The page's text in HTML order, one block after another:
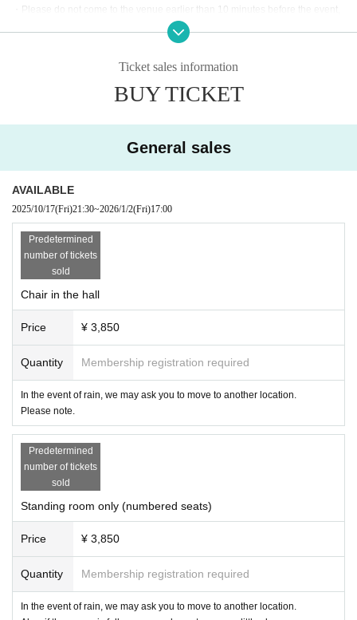
・Please do not come to the venue earlier than 10 minutes before the event,
or stand on the road in front of the venue or at the entrance of a residential bu
・The edge of the mat, the wall, and the customer are the ropes. Please be a
ware in advance that you may touch the customer when escaping.
・Double attacks, triple attacks, double falls, triple falls, etc. are all OK in tag
matches.
・You can only take photos except during the game, such as before the gam
e, before the game, after the game, rock-paper-scissors, etc.
・When uploading to SNS, please consider blurring the customer's face.
・ Please refrain from intentionally taking pictures of other customers or staff
members or uploading them to SNS.
・The hashtag for the tournament is "#ChocoPro". If you upload a photo with t
he tag, we will use it on our website and on social media for related parties. It
will not be used on merchandise other than pamphlets and photo books.
● product sales
・Products will be sold after the tournament. Please wait on the premises an
d do not go out on the road until the venue is ready.
bring it to the player product sales.
・We do not take photos at the player product sales.
● Cancel
・ We would like as many people as possible to enter the venue, so please b
e sure to let us know in case of cancellation. At that time, please tell us the na
ate bouquet, and the name of the player you want to check.
・Refunds will not be available, but we will exchange it for a chocolate bouq
Ticket sales information
BUY TICKET
General sales
AVAILABLE
2025/10/17(Fri)21:30~2026/1/2(Fri)17:00
Predetermined
number of tickets
sold
Chair in the hall
Price ¥ 3,850
Quantity Membership registration required
In the event of rain, we may ask you to move to another location.
Please note.
Predetermined
number of tickets
sold
Standing room only (numbered seats)
Price ¥ 3,850
Quantity Membership registration required
In the event of rain, we may ask you to move to another location.